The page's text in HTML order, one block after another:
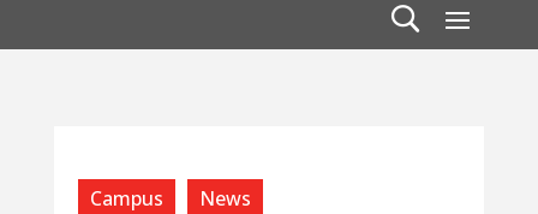
Campus News